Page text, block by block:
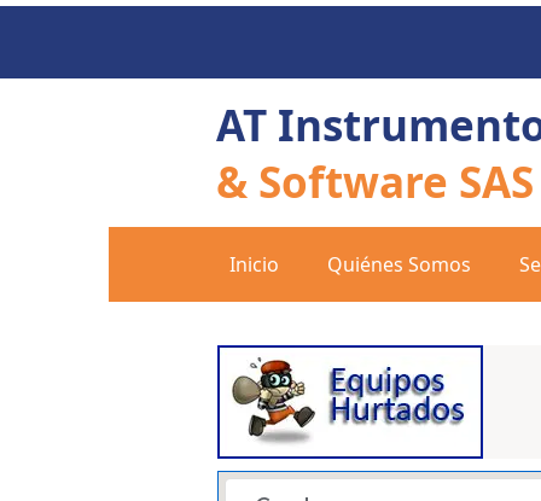
AT
& Software SAS
Inicio Quiénes Somos